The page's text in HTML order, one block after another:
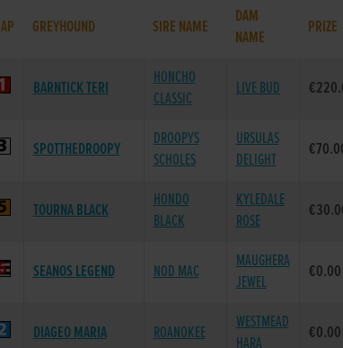
GREYHOUND SIRE NAME
DAM
NAME
PRIZE
BARNTICK TERI
HONCHO
CLASSIC
LIVE BUD
SPOTTHEDROOPY
DROOPYS
SCHOLES
URSULAS
DELIGHT
TOURNA BLACK
HONDO
BLACK
KYLEDALE
ROSE
SEANOS LEGEND NOD MAC
MAUGHERA
JEWEL
€0.00
DIAGEO MARIA ROANOKEE
WESTMEAD
€0.00